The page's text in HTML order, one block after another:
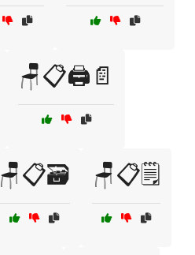
🪑📋🖨️📄
🪑📋🗃️ 🪑📋🗒️